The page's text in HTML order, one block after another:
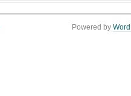
Powered by